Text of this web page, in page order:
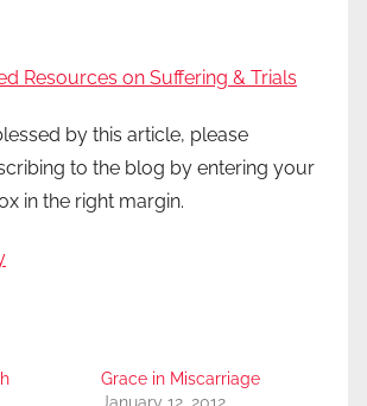
Resources on Suffering & Trials
by this article, please
to the blog by entering your
in the right margin.
Grace in Miscarriage